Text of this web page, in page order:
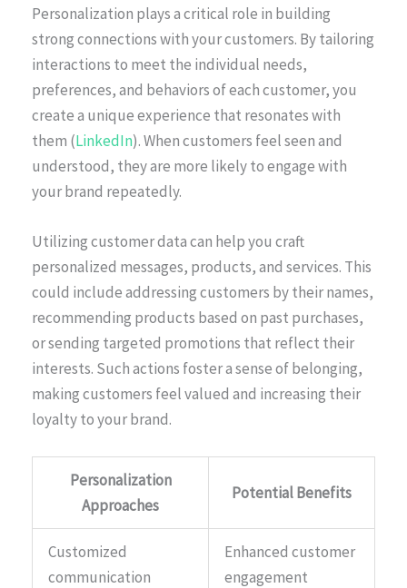
Personalization plays a critical role in building
strong connections with your customers. By tailoring
interactions to meet the individual needs,
preferences, and behaviors of each customer, you
create a unique experience that resonates with
them (LinkedIn). When customers feel seen and
understood, they are more likely to engage with
your brand repeatedly.
Utilizing customer data can help you craft
personalized messages, products, and services. This
could include addressing customers by their names,
recommending products based on past purchases,
or sending targeted promotions that reflect their
interests. Such actions foster a sense of belonging,
making customers feel valued and increasing their
loyalty to your brand.
Personalization
Approaches
Potential Benefits
Customized
communication
Enhanced customer
engagement